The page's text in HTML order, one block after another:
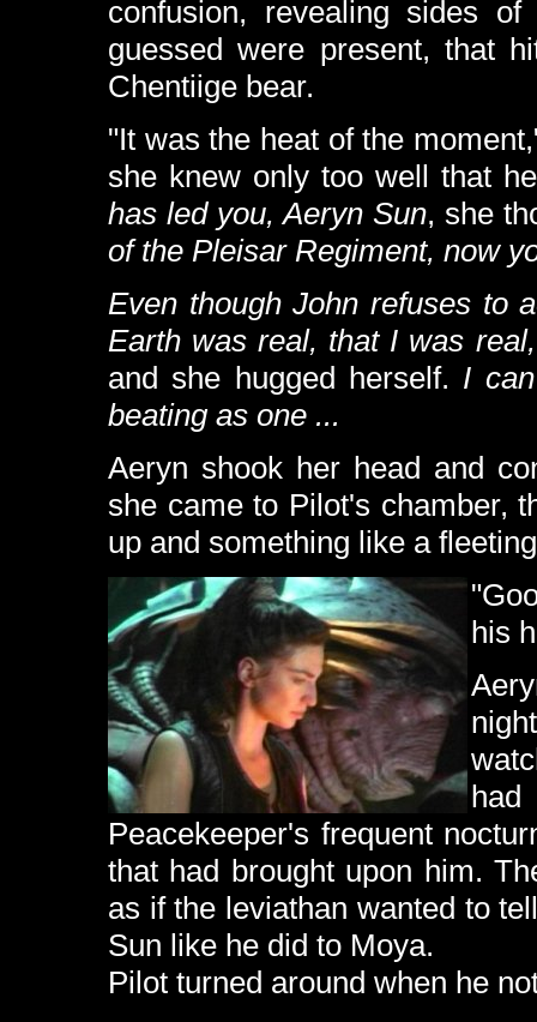
confusion, revealing sides
guessed were present, that
Chentiige bear.
"It was the heat of the
she knew only too well that
has led you, Aeryn Sun, she
of the Pleisar Regiment, now
Even though John refuses to
Earth was real, that I was
and she hugged herself. I
beating as one ...
Aeryn shook her head and
she came to Pilot's chamber,
up and something like a
his
Peacekeeper's frequent
that had brought upon him.
as if the leviathan wanted to
Sun like he did to Moya.
Pilot turned around when he